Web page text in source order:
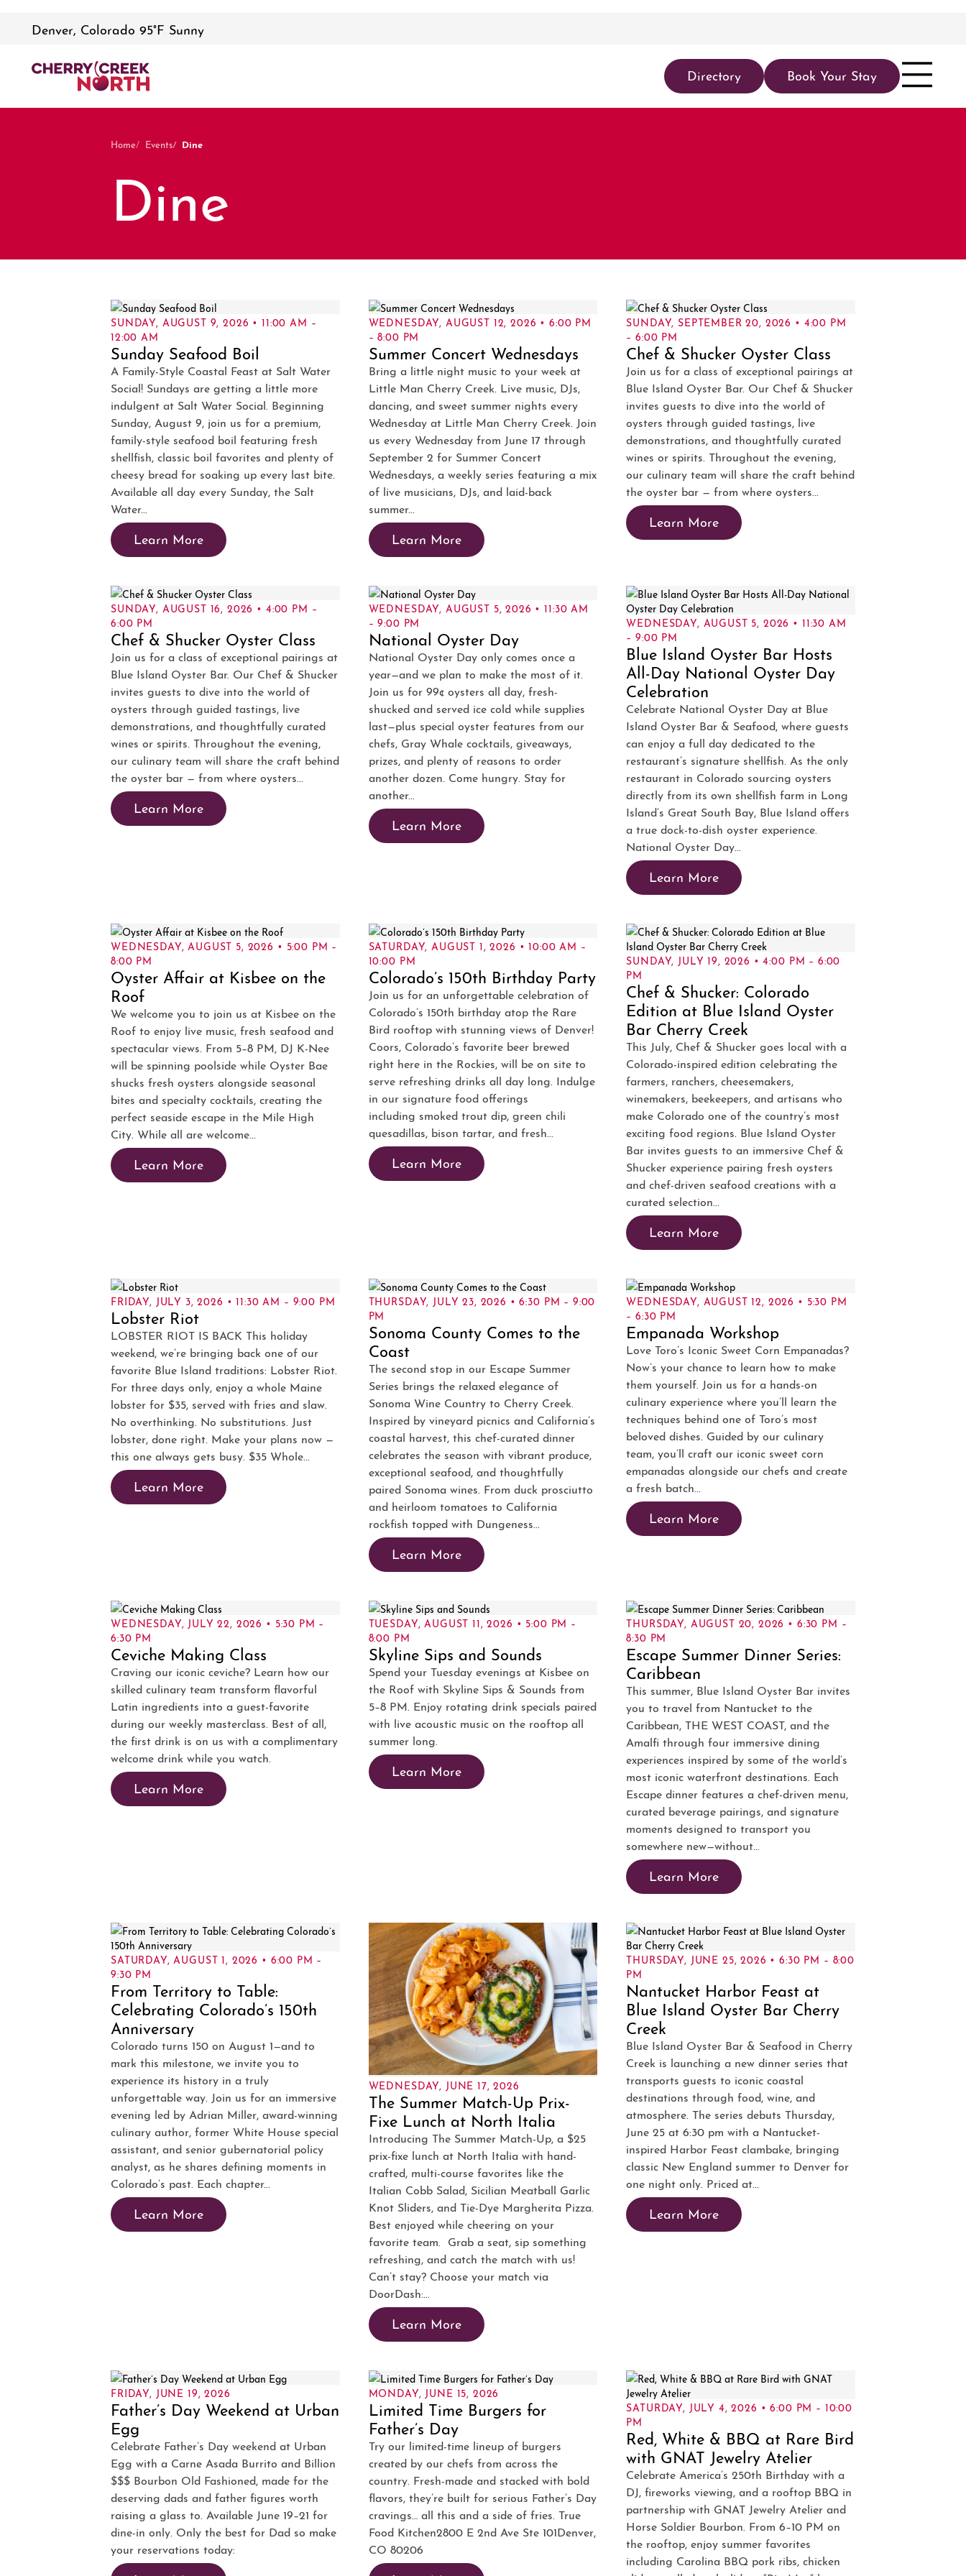
Denver, Colorado 95°F Sunny
Directory Book Your Stay
Home Events Dine
Dine
SUNDAY, AUGUST 9, 2026 • 11:00 AM –
12:00 AM
Sunday Seafood Boil
A Family-Style Coastal Feast at Salt Water
Social! Sundays are getting a little more
indulgent at Salt Water Social. Beginning
Sunday, August 9, join us for a premium,
family-style seafood boil featuring fresh
shellfish, classic boil favorites and plenty of
cheesy bread for soaking up every last bite.
Available all day every Sunday, the Salt
Water...
Learn More
WEDNESDAY, AUGUST 12, 2026 • 6:00 PM
– 8:00 PM
Summer Concert Wednesdays
Bring a little night music to your week at
Little Man Cherry Creek. Live music, DJs,
dancing, and sweet summer nights every
Wednesday at Little Man Cherry Creek. Join
us every Wednesday from June 17 through
September 2 for Summer Concert
Wednesdays, a weekly series featuring a mix
of live musicians, DJs, and laid-back
summer...
Learn More
SUNDAY, SEPTEMBER 20, 2026 • 4:00 PM
– 6:00 PM
Chef & Shucker Oyster Class
Join us for a class of exceptional pairings at
Blue Island Oyster Bar. Our Chef & Shucker
invites guests to dive into the world of
oysters through guided tastings, live
demonstrations, and thoughtfully curated
wines or spirits. Throughout the evening,
our culinary team will share the craft behind
the oyster bar — from where oysters...
Learn More
SUNDAY, AUGUST 16, 2026 • 4:00 PM –
6:00 PM
Chef & Shucker Oyster Class
Join us for a class of exceptional pairings at
Blue Island Oyster Bar. Our Chef & Shucker
invites guests to dive into the world of
oysters through guided tastings, live
demonstrations, and thoughtfully curated
wines or spirits. Throughout the evening,
our culinary team will share the craft behind
the oyster bar — from where oysters...
Learn More
WEDNESDAY, AUGUST 5, 2026 • 11:30 AM
– 9:00 PM
National Oyster Day
National Oyster Day only comes once a
year—and we plan to make the most of it.
Join us for 99¢ oysters all day, fresh-
shucked and served ice cold while supplies
last—plus special oyster features from our
chefs, Gray Whale cocktails, giveaways,
prizes, and plenty of reasons to order
another dozen. Come hungry. Stay for
another...
Learn More
WEDNESDAY, AUGUST 5, 2026 • 11:30 AM
– 9:00 PM
Blue Island Oyster Bar Hosts
All-Day National Oyster Day
Celebration
Celebrate National Oyster Day at Blue
Island Oyster Bar & Seafood, where guests
can enjoy a full day dedicated to the
restaurant’s signature shellfish. As the only
restaurant in Colorado sourcing oysters
directly from its own shellfish farm in Long
Island’s Great South Bay, Blue Island offers
a true dock-to-dish oyster experience.
National Oyster Day...
Learn More
WEDNESDAY, AUGUST 5, 2026 • 5:00 PM –
8:00 PM
Oyster Affair at Kisbee on the
Roof
We welcome you to join us at Kisbee on the
Roof to enjoy live music, fresh seafood and
spectacular views. From 5–8 PM, DJ K-Nee
will be spinning poolside while Oyster Bae
shucks fresh oysters alongside seasonal
bites and specialty cocktails, creating the
perfect seaside escape in the Mile High
City. While all are welcome...
Learn More
SATURDAY, AUGUST 1, 2026 • 10:00 AM –
10:00 PM
Colorado’s 150th Birthday Party
Join us for an unforgettable celebration of
Colorado’s 150th birthday atop the Rare
Bird rooftop with stunning views of Denver!
Coors, Colorado’s favorite beer brewed
right here in the Rockies, will be on site to
serve refreshing drinks all day long. Indulge
in our signature food offerings
including smoked trout dip, green chili
quesadillas, bison tartar, and fresh...
Learn More
SUNDAY, JULY 19, 2026 • 4:00 PM – 6:00
PM
Chef & Shucker: Colorado
Edition at Blue Island Oyster
Bar Cherry Creek
This July, Chef & Shucker goes local with a
Colorado-inspired edition celebrating the
farmers, ranchers, cheesemakers,
winemakers, beekeepers, and artisans who
make Colorado one of the country’s most
exciting food regions. Blue Island Oyster
Bar invites guests to an immersive Chef &
Shucker experience pairing fresh oysters
and chef-driven seafood creations with a
curated selection...
Learn More
FRIDAY, JULY 3, 2026 • 11:30 AM – 9:00 PM
Lobster Riot
LOBSTER RIOT IS BACK This holiday
weekend, we’re bringing back one of our
favorite Blue Island traditions: Lobster Riot.
For three days only, enjoy a whole Maine
lobster for $35, served with fries and slaw.
No overthinking. No substitutions. Just
lobster, done right. Make your plans now —
this one always gets busy. $35 Whole...
Learn More
THURSDAY, JULY 23, 2026 • 6:30 PM – 9:00
PM
Sonoma County Comes to the
Coast
The second stop in our Escape Summer
Series brings the relaxed elegance of
Sonoma Wine Country to Cherry Creek.
Inspired by vineyard picnics and California’s
coastal harvest, this chef-curated dinner
celebrates the season with vibrant produce,
exceptional seafood, and thoughtfully
paired Sonoma wines. From duck prosciutto
and heirloom tomatoes to California
rockfish topped with Dungeness...
Learn More
WEDNESDAY, AUGUST 12, 2026 • 5:30 PM
– 6:30 PM
Empanada Workshop
Love Toro’s Iconic Sweet Corn Empanadas?
Now’s your chance to learn how to make
them yourself. Join us for a hands-on
culinary experience where you’ll learn the
techniques behind one of Toro’s most
beloved dishes. Guided by our culinary
team, you’ll craft our iconic sweet corn
empanadas alongside our chefs and create
a fresh batch...
Learn More
WEDNESDAY, JULY 22, 2026 • 5:30 PM –
6:30 PM
Ceviche Making Class
Craving our iconic ceviche? Learn how our
skilled culinary team transform flavorful
Latin ingredients into a guest-favorite
during our weekly masterclass. Best of all,
the first drink is on us with a complimentary
welcome drink while you watch.
Learn More
TUESDAY, AUGUST 11, 2026 • 5:00 PM –
8:00 PM
Skyline Sips and Sounds
Spend your Tuesday evenings at Kisbee on
the Roof with Skyline Sips & Sounds from
5–8 PM. Enjoy rotating drink specials paired
with live acoustic music on the rooftop all
summer long.
Learn More
THURSDAY, AUGUST 20, 2026 • 6:30 PM –
8:30 PM
Escape Summer Dinner Series:
Caribbean
This summer, Blue Island Oyster Bar invites
you to travel from Nantucket to the
Caribbean, THE WEST COAST, and the
Amalfi through four immersive dining
experiences inspired by some of the world’s
most iconic waterfront destinations. Each
Escape dinner features a chef-driven menu,
curated beverage pairings, and signature
moments designed to transport you
somewhere new—without...
Learn More
SATURDAY, AUGUST 1, 2026 • 6:00 PM –
9:30 PM
From Territory to Table:
Celebrating Colorado’s 150th
Anniversary
Colorado turns 150 on August 1—and to
mark this milestone, we invite you to
experience its history in a truly
unforgettable way. Join us for an immersive
evening led by Adrian Miller, award-winning
culinary author, former White House special
assistant, and senior gubernatorial policy
analyst, as he shares defining moments in
Colorado’s past. Each chapter...
Learn More
WEDNESDAY, JUNE 17, 2026
The Summer Match-Up Prix-
Fixe Lunch at North Italia
Introducing The Summer Match-Up, a $25
prix-fixe lunch at North Italia with hand-
crafted, multi-course favorites like the
Italian Cobb Salad, Sicilian Meatball Garlic
Knot Sliders, and Tie-Dye Margherita Pizza.
Best enjoyed while cheering on your
favorite team. Grab a seat, sip something
refreshing, and catch the match with us!
Can’t stay? Choose your match via
DoorDash:...
Learn More
THURSDAY, JUNE 25, 2026 • 6:30 PM – 8:00
PM
Nantucket Harbor Feast at
Blue Island Oyster Bar Cherry
Creek
Blue Island Oyster Bar & Seafood in Cherry
Creek is launching a new dinner series that
transports guests to iconic coastal
destinations through food, wine, and
atmosphere. The series debuts Thursday,
June 25 at 6:30 pm with a Nantucket-
inspired Harbor Feast clambake, bringing
classic New England summer to Denver for
one night only. Priced at...
Learn More
FRIDAY, JUNE 19, 2026
Father’s Day Weekend at Urban
Egg
Celebrate Father’s Day weekend at Urban
Egg with a Carne Asada Burrito and Billion
$$$ Bourbon Old Fashioned, made for the
deserving dads and father figures worth
raising a glass to. Available June 19–21 for
dine-in only. Only the best for Dad so make
your reservations today:
MONDAY, JUNE 15, 2026
Limited Time Burgers for
Father’s Day
Try our limited-time lineup of burgers
created by our chefs from across the
country. Fresh-made and stacked with bold
flavors, they’re built for serious Father’s Day
cravings… all this and a side of fries. True
Food Kitchen2800 E 2nd Ave Ste 101Denver,
CO 80206
SATURDAY, JULY 4, 2026 • 6:00 PM – 10:00
PM
Red, White & BBQ at Rare Bird
with GNAT Jewelry Atelier
Celebrate America’s 250th Birthday with a
DJ, fireworks viewing, and a rooftop BBQ in
partnership with GNAT Jewelry Atelier and
Horse Soldier Bourbon. From 6–10 PM on
the rooftop, enjoy summer favorites
including Carolina BBQ pork ribs, chicken